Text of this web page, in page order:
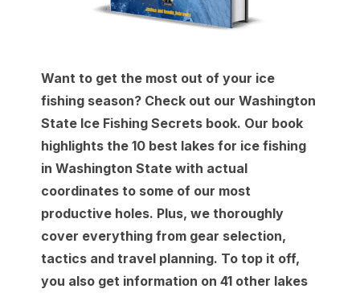
Want to get the most out of your ice
fishing season? Check out our Washington
State Ice Fishing Secrets book. Our book
highlights the 10 best lakes for ice fishing
in Washington State with actual
coordinates to some of our most
productive holes. Plus, we thoroughly
cover everything from gear selection,
tactics and travel planning. To top it off,
you also get information on 41 other lakes